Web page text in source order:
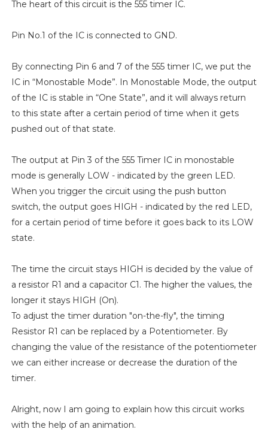
The heart of this circuit is the 555 timer IC.
Pin No.1 of the IC is connected to GND.
By connecting Pin 6 and 7 of the 555 timer IC, we put the
IC in “Monostable Mode”. In Monostable Mode, the output
of the IC is stable in “One State”, and it will always return
to this state after a certain period of time when it gets
pushed out of that state.
The output at Pin 3 of the 555 Timer IC in monostable
mode is generally LOW - indicated by the green LED.
When you trigger the circuit using the push button
switch, the output goes HIGH - indicated by the red LED,
for a certain period of time before it goes back to its LOW
state.
The time the circuit stays HIGH is decided by the value of
a resistor R1 and a capacitor C1. The higher the values, the
longer it stays HIGH (On).
To adjust the timer duration "on-the-fly", the timing
Resistor R1 can be replaced by a Potentiometer. By
changing the value of the resistance of the potentiometer
we can either increase or decrease the duration of the
timer.
Alright, now I am going to explain how this circuit works
with the help of an animation.